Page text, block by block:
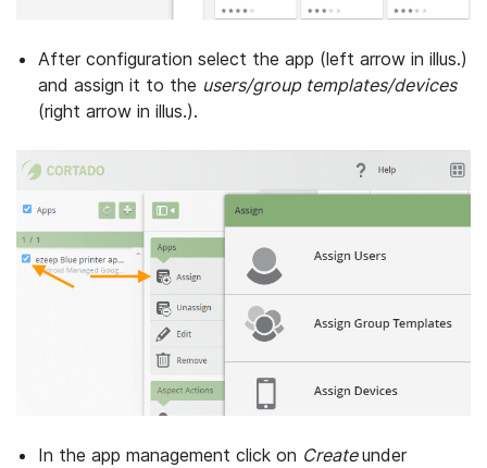
After configuration select the app (left arrow in illus.)
and assign it to the users/group templates/devices
(right arrow in illus.).
In the app management click on Createunder